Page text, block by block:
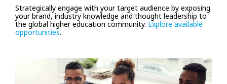
Strategically engage with your target audience by exposing
your brand, industry knowledge and thought leadership to
the global higher education community. Explore available
opportunities.